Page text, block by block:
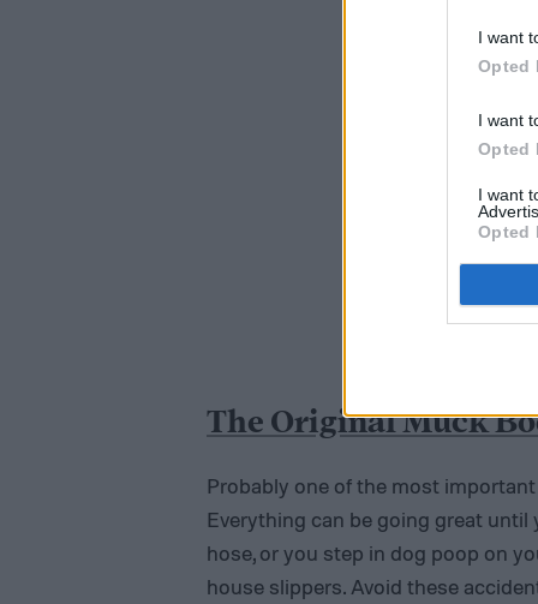
I want
Opted
I want
Opted
I want
Opted
The Original Muck
Probably one of the most
Everything can be going great
hose, or you step in dog poop on
house slippers. Avoid these